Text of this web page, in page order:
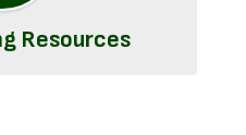
Resources